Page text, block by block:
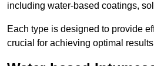
including water-based coatings,
Each type is designed to provide
crucial for achieving optimal